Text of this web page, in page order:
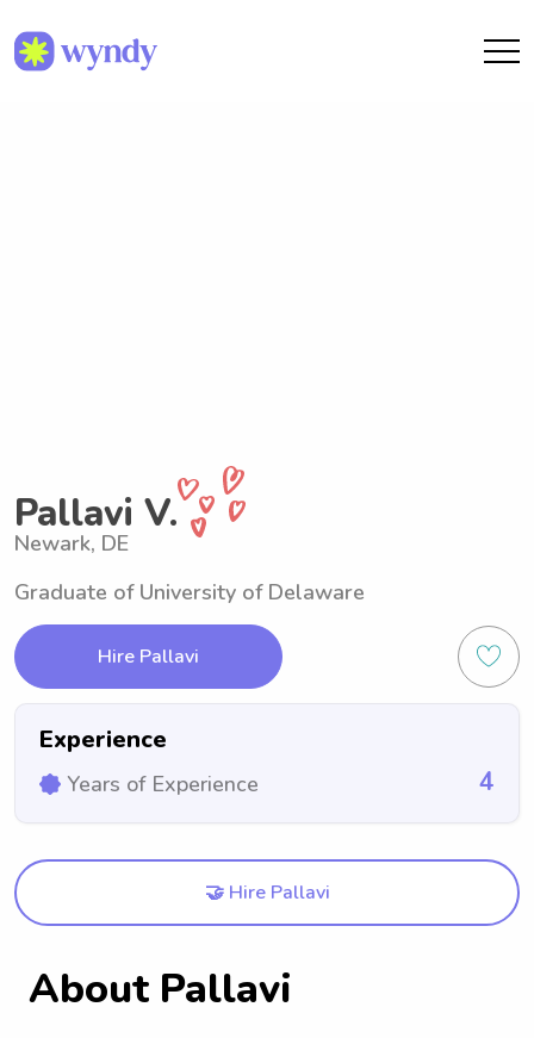
Pallavi V.
Newark, DE
Graduate of University of Delaware
Hire Pallavi
Experience
Years of Experience 4
🤝 Hire Pallavi
About Pallavi